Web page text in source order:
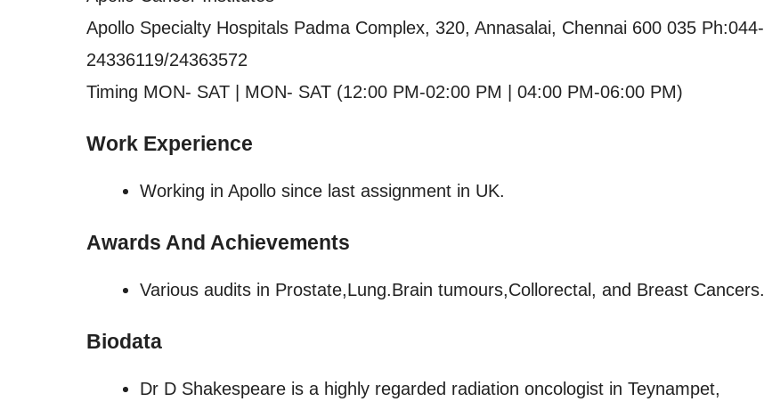
Apollo Specialty Hospitals Padma Complex, 320, Annasalai, Chennai 600 035 Ph:044-
24336119/24363572
Timing MON- SAT | MON- SAT (12:00 PM-02:00 PM | 04:00 PM-06:00 PM)
Work Experience
Working in Apollo since last assignment in UK.
Awards And Achievements
Various audits in Prostate,Lung.Brain tumours,Collorectal, and Breast Cancers.
Biodata
Dr D Shakespeare is a highly regarded radiation oncologist in Teynampet,